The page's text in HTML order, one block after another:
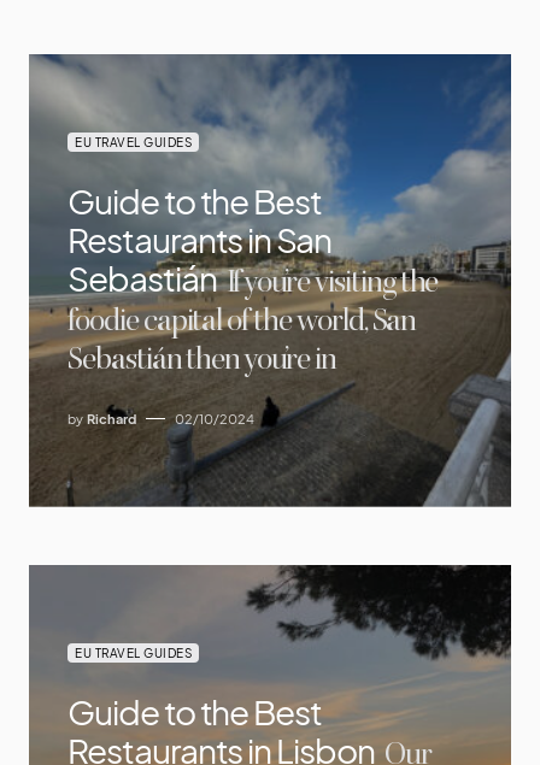
EU TRAVEL GUIDES
Guide to the Best
Restaurants in San
SebastiánIf you’re visiting the
foodie capital of the world, San
Sebastián then you’re in
by Richard 02/10/2024
EU TRAVEL GUIDES
Guide to the Best
Restaurants in Lisbon Our